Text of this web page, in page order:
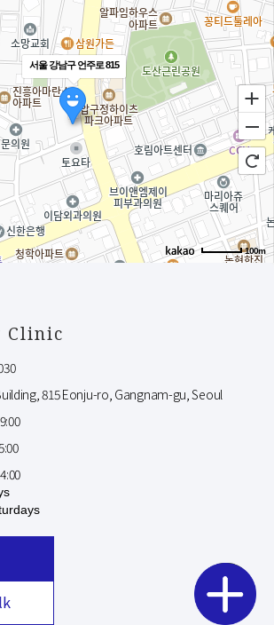
서울 강남구 언주로 815
100m
Clinic
815 Eonju-ro, Gangnam-gu, Seoul